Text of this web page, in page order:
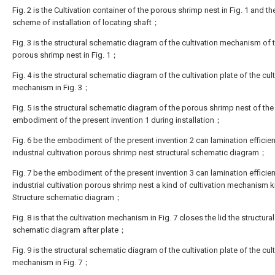
Fig. 2 is the Cultivation container of the porous shrimp nest in Fig. 1 and
scheme of installation of locating shaft；
Fig. 3 is the structural schematic diagram of the cultivation mechanism of
porous shrimp nest in Fig. 1；
Fig. 4 is the structural schematic diagram of the cultivation plate of the
mechanism in Fig. 3；
Fig. 5 is the structural schematic diagram of the porous shrimp nest of the
embodiment of the present invention 1 during installation；
Fig. 6 be the embodiment of the present invention 2 can lamination
industrial cultivation porous shrimp nest structural schematic diagram；
Fig. 7 be the embodiment of the present invention 3 can lamination
industrial cultivation porous shrimp nest a kind of cultivation mechanism
Structure schematic diagram；
Fig. 8 is that the cultivation mechanism in Fig. 7 closes the lid the structural
schematic diagram after plate；
Fig. 9 is the structural schematic diagram of the cultivation plate of the
mechanism in Fig. 7；